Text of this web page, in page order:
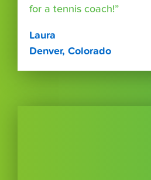
for a tennis coach!”
Laura
Denver, Colorado